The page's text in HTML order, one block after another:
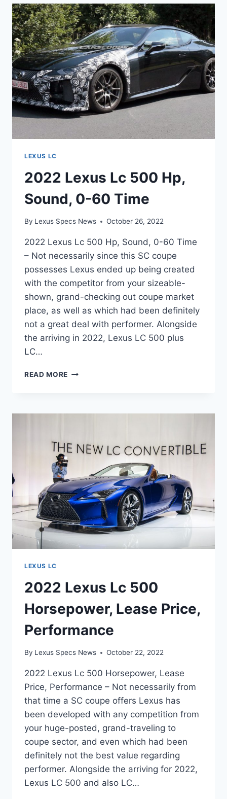
PRICE,
REVIEW,
0-
60
LEXUS LC
2022 Lexus Lc 500 Hp,
Sound, 0-60 Time
By Lexus Specs News October 26, 2022
2022 Lexus Lc 500 Hp, Sound, 0-60 Time
– Not necessarily since this SC coupe
possesses Lexus ended up being created
with the competitor from your sizeable-
shown, grand-checking out coupe market
place, as well as which had been definitely
not a great deal with performer. Alongside
the arriving in 2022, Lexus LC 500 plus
LC…
READ MORE 2022
HP,
60
LEXUS LC
2022 Lexus Lc 500
Horsepower, Lease Price,
Performance
By Lexus Specs News October 22, 2022
2022 Lexus Lc 500 Horsepower, Lease
Price, Performance – Not necessarily from
that time a SC coupe offers Lexus has
been developed with any competition from
your huge-posted, grand-traveling to
coupe sector, and even which had been
definitely not the best value regarding
performer. Alongside the arriving for 2022,
Lexus LC 500 and also LC…